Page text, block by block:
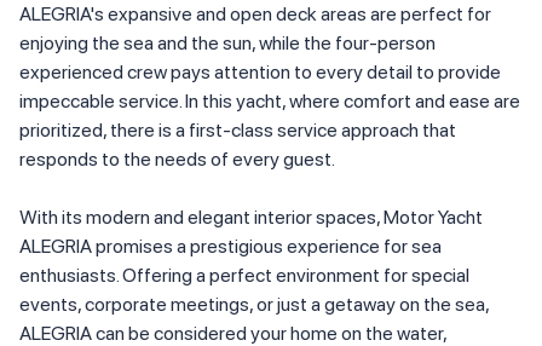
ALEGRIA's expansive and open deck areas are perfect for
enjoying the sea and the sun, while the four-person
experienced crew pays attention to every detail to provide
impeccable service. In this yacht, where comfort and ease are
prioritized, there is a first-class service approach that
responds to the needs of every guest.
With its modern and elegant interior spaces, Motor Yacht
ALEGRIA promises a prestigious experience for sea
enthusiasts. Offering a perfect environment for special
events, corporate meetings, or just a getaway on the sea,
ALEGRIA can be considered your home on the water,